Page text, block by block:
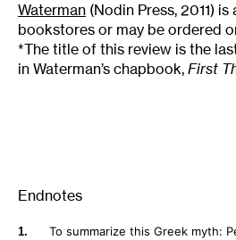
Waterman (Nodin Press, 2011) is
bookstores or may be ordered
*The title of this review is the
in Waterman’s chapbook, First
Endnotes
To summarize this Greek myth: